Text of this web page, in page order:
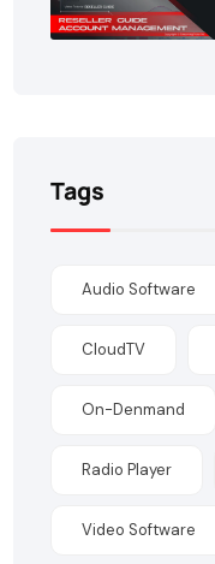
Tags
Audio Software
CloudTV
On-Denmand
Radio Player
Video Software